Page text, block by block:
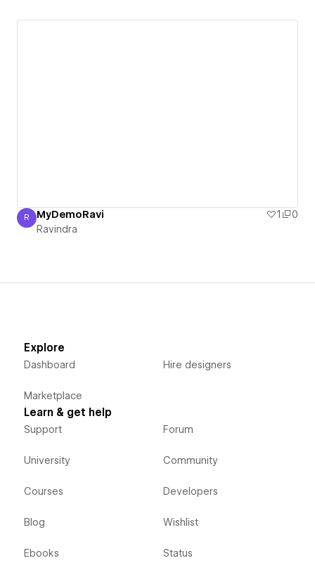
Ravindra
R MyDemoRavi 1
0
Ravindra
Explore
Dashboard
Marketplace
Hire designers
Learn & get help
Support
University
Courses
Blog
Ebooks
Forum
Community
Developers
Wishlist
Status